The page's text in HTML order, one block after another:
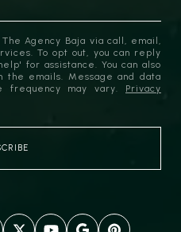
Agency Baja via call, email,
To opt out, you can reply
for assistance. You can also
the emails. Message and data
frequency may vary. Privacy